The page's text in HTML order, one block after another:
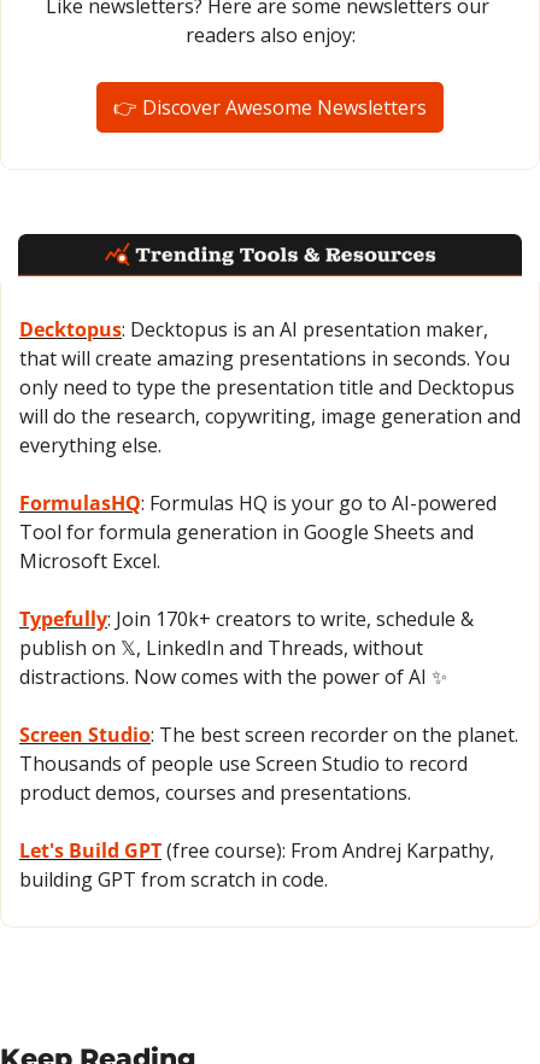
Like newsletters? Here are some newsletters our
readers also enjoy:
👉 Discover Awesome Newsletters
Decktopus: Decktopus is an AI presentation maker,
that will create amazing presentations in seconds. You
only need to type the presentation title and Decktopus
will do the research, copywriting, image generation and
everything else.
FormulasHQ: Formulas HQ is your go to AI-powered
Tool for formula generation in Google Sheets and
Microsoft Excel.
Typefully: Join 170k+ creators to write, schedule &
publish on 𝕏, LinkedIn and Threads, without
distractions. Now comes with the power of AI ✨
Screen Studio: The best screen recorder on the planet.
Thousands of people use Screen Studio to record
product demos, courses and presentations.
Let's Build GPT (free course): From Andrej Karpathy,
building GPT from scratch in code.